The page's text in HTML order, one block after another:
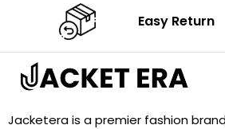
Easy Return
Jacketera is a premier fashion